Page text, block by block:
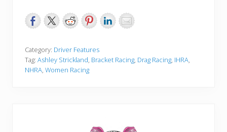
Category: Driver Features
Tag: Ashley Strickland, Bracket Racing, Drag Racing, IHRA,
NHRA, Women Racing